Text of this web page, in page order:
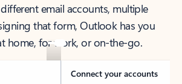
email accounts, multiple
that form, Outlook has you
home, for work, or on-the-go.
Connect your accounts